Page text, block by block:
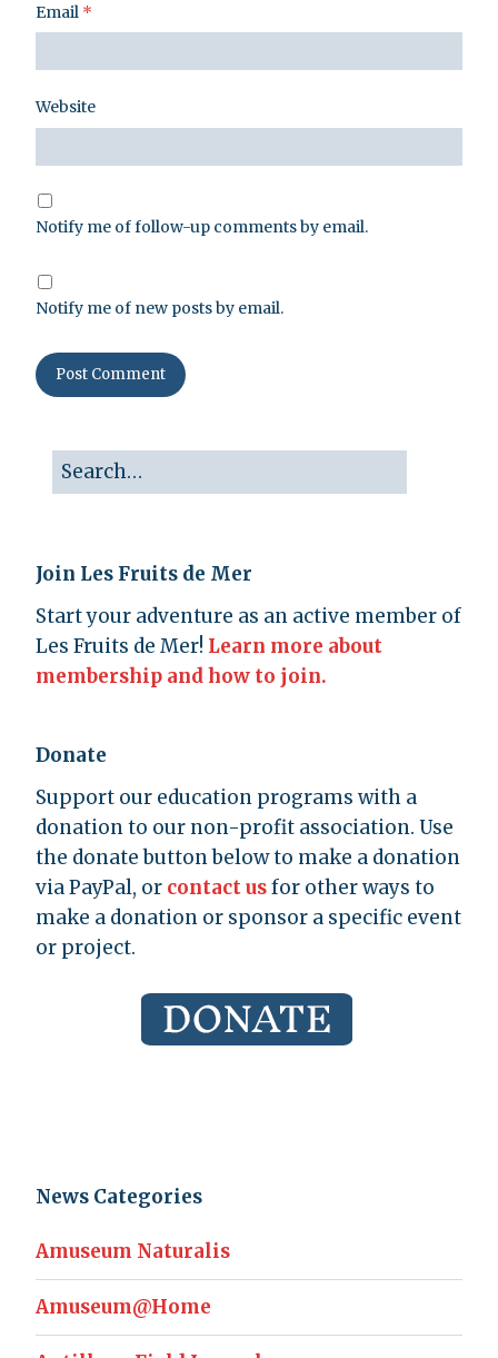
Email *
Website
Notify me of follow-up comments by email.
Notify me of new posts by email.
Join Les Fruits de Mer
Start your adventure as an active member of
Les Fruits de Mer! Learn more about
membership and how to join.
Donate
Support our education programs with a
donation to our non-profit association. Use
the donate button below to make a donation
via PayPal, or contact usfor other ways to
make a donation or sponsor a specific event
or project.
News Categories
Amuseum Naturalis
Amuseum@Home